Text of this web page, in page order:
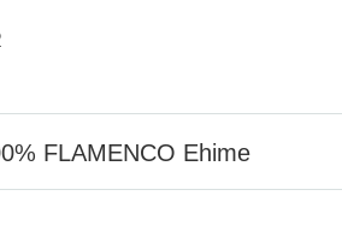
FLAMENCO Ehime